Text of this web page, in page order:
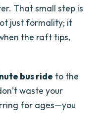
That small step is
just formality; it
the raft tips,
bus ride to the
waste your
for ages—you